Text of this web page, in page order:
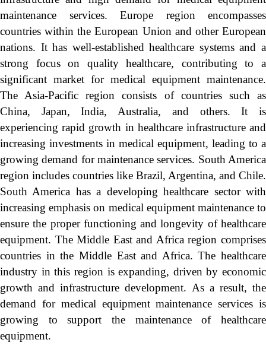
maintenance services. Europe region encompasses
countries within the European Union and other European
nations. It has well-established healthcare systems and a
strong focus on quality healthcare, contributing to a
significant market for medical equipment maintenance.
The Asia-Pacific region consists of countries such as
China, Japan, India, Australia, and others. It is
experiencing rapid growth in healthcare infrastructure and
increasing investments in medical equipment, leading to a
growing demand for maintenance services. South America
region includes countries like Brazil, Argentina, and Chile.
South America has a developing healthcare sector with
increasing emphasis on medical equipment maintenance to
ensure the proper functioning and longevity of healthcare
equipment. The Middle East and Africa region comprises
countries in the Middle East and Africa. The healthcare
industry in this region is expanding, driven by economic
growth and infrastructure development. As a result, the
demand for medical equipment maintenance services is
growing to support the maintenance of healthcare
equipment.